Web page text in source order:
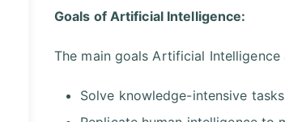
Goals of Artificial Intelligence:
The main goals Artificial
Solve knowledge-intensive